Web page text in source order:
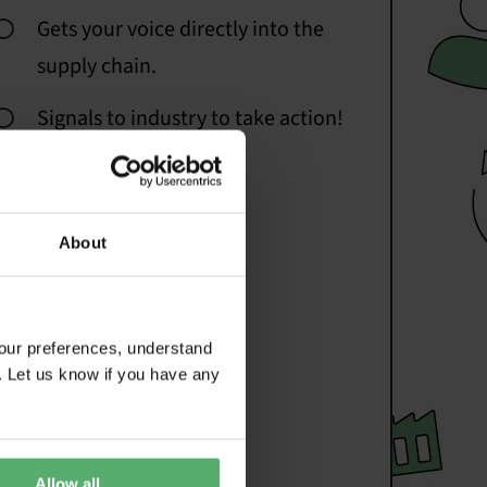
About
preferences, understand
Let us know if you have any
Gets your voice directly into the
supply chain.
Signals to industry to take action!